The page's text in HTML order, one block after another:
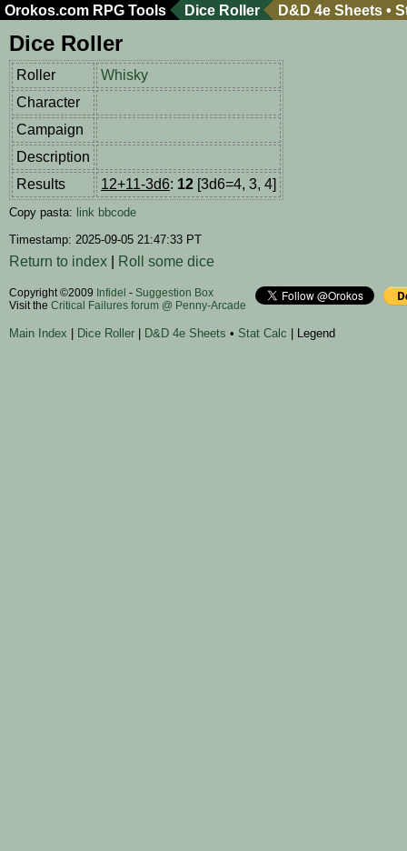
Orokos.com RPG Tools Dice Roller D&D 4e Sheets •
Dice Roller
Roller
Whisky
Character
Campaign
Description
Results
12+11-3d6: 12 [3d6=4, 3, 4]
Copy pasta: link bbcode
Timestamp: 2025-09-05 21:47:33 PT
Return to index Roll some dice
Copyright ©2009 Infidel - Suggestion Box
Visit the Critical Failures forum @ Penny-Arcade
Main Index Dice Roller D&D 4e Sheets • Stat Calc | Legend